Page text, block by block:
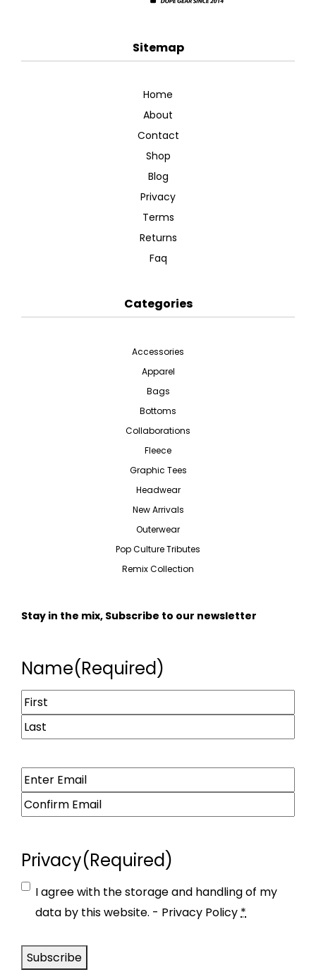
Sitemap
Home
About
Contact
Shop
Blog
Privacy
Terms
Returns
Faq
Categories
Accessories
Apparel
Bags
Bottoms
Collaborations
Fleece
Graphic Tees
Headwear
New Arrivals
Outerwear
Pop Culture Tributes
Remix Collection
Stay in the mix, Subscribe to our newsletter
Name(Required)
Email(Required)
Privacy(Required)
I agree with the storage and handling of my
data by this website. - Privacy Policy*
Subscribe